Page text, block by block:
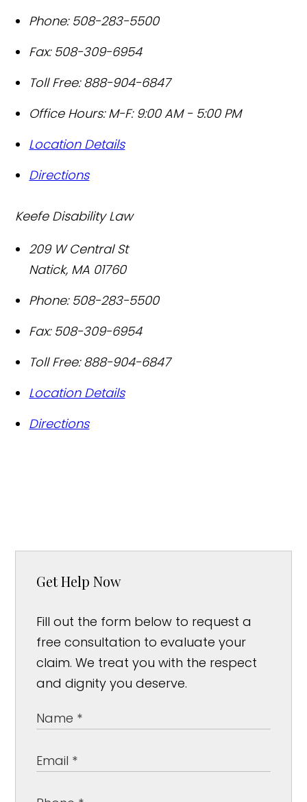
Phone: 508-283-5500
Fax: 508-309-6954
Toll Free: 888-904-6847
Office Hours: M-F: 9:00 AM - 5:00 PM
Location Details
Directions
Keefe Disability Law
209 W Central St
Natick, MA 01760
Phone: 508-283-5500
Fax: 508-309-6954
Toll Free: 888-904-6847
Location Details
Directions
Get Help Now
Fill out the form below to request a
free consultation to evaluate your
claim. We treat you with the respect
and dignity you deserve.